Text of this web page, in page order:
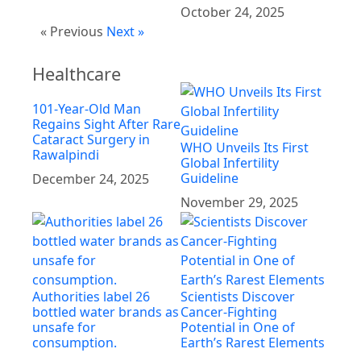
October 24, 2025
« Previous Next »
Healthcare
101-Year-Old Man
Regains Sight After Rare
Cataract Surgery in
Rawalpindi
December 24, 2025
WHO Unveils Its First
Global Infertility
Guideline
November 29, 2025
Authorities label 26
bottled water brands as
unsafe for
consumption.
Scientists Discover
Cancer-Fighting
Potential in One of
Earth’s Rarest Elements